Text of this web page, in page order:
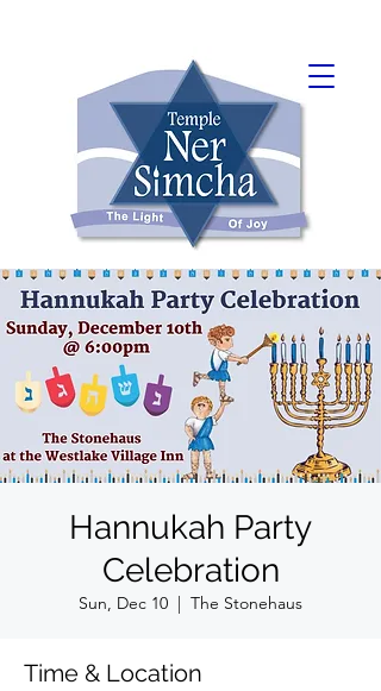
Hannukah Party
Celebration
Sun, Dec 10
  |
The Stonehaus
Time & Location